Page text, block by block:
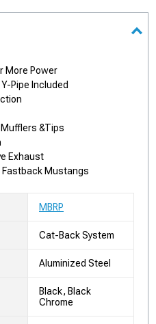
More Power
Pipe Included
&Tips
Exhaust
Fastback Mustangs
MBRP
Cat-Back System
Aluminized Steel
Black, Black
Chrome